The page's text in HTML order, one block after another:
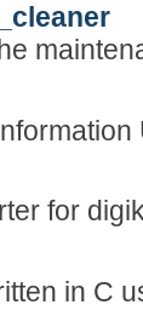
for
in C